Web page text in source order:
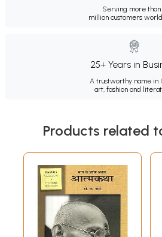
Serving more than
million customers
25+ Years in
A trustworthy name in
art, fashion and
Products related